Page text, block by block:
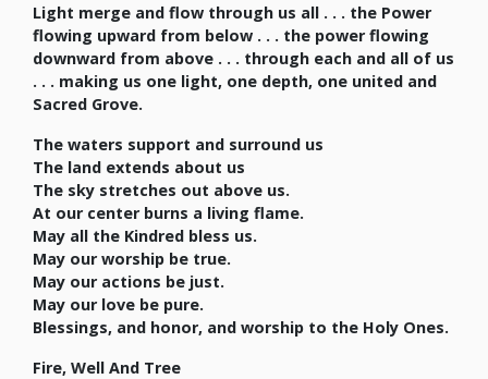
Light merge and flow through us all . . . the Power
flowing upward from below . . . the power flowing
downward from above . . . through each and all of us
. . . making us one light, one depth, one united and
Sacred Grove.
The waters support and surround us
The land extends about us
The sky stretches out above us.
At our center burns a living flame.
May all the Kindred bless us.
May our worship be true.
May our actions be just.
May our love be pure.
Blessings, and honor, and worship to the Holy Ones.
Fire, Well And Tree